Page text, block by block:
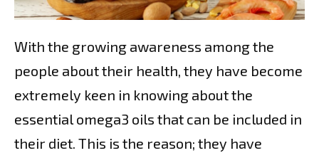
With the growing awareness among the
people about their health, they have become
extremely keen in knowing about the
essential omega3 oils that can be included in
their diet. This is the reason; they have